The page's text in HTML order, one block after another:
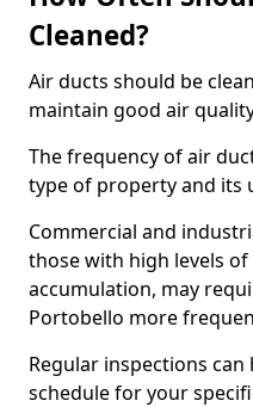
Cleaned?
Air ducts should be
maintain good air
The frequency of air
type of property and its
Commercial and
those with high levels
accumulation, may
Portobello more
Regular inspections
schedule for your